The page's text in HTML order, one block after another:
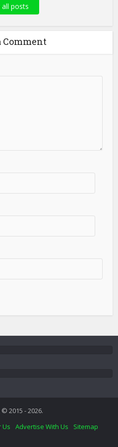
all posts
Comment
2015 - 2026.
Us Advertise With Us
Sitemap